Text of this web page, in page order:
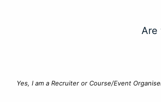
Are
Yes, I am a Recruiter or Course/Event